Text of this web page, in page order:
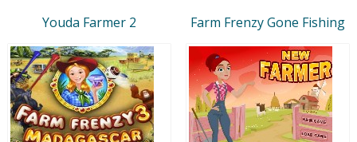
Youda Farmer 2 Farm Frenzy Gone Fishing